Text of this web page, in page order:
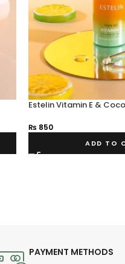
Estelin Vitamin E &
₨ 850
ADD TO
PAYMENT METHODS